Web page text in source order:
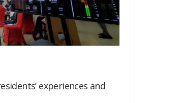
experiences and